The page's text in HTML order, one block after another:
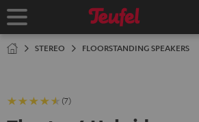
TO
Home
STEREO FLOORSTANDING SPEAKERS
(7)